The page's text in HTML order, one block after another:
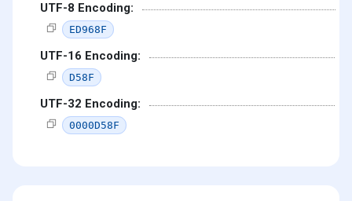
UTF-8 Encoding:
ED968F
UTF-16 Encoding:
D58F
UTF-32 Encoding:
0000D58F